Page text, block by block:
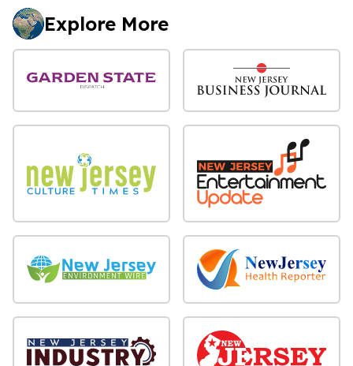
Explore More